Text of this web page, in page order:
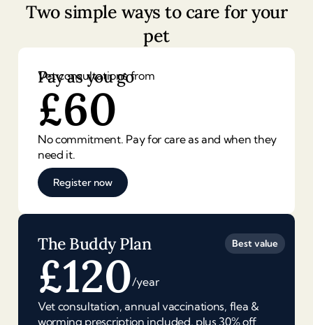
Two simple ways to care for your
pet
Pay as you go
Vet consultations from
£60
No commitment. Pay for care as and when they
need it.
Register now
The Buddy Plan Best value
£120/year
Vet consultation, annual vaccinations, flea &
worming prescription included, plus 30% off